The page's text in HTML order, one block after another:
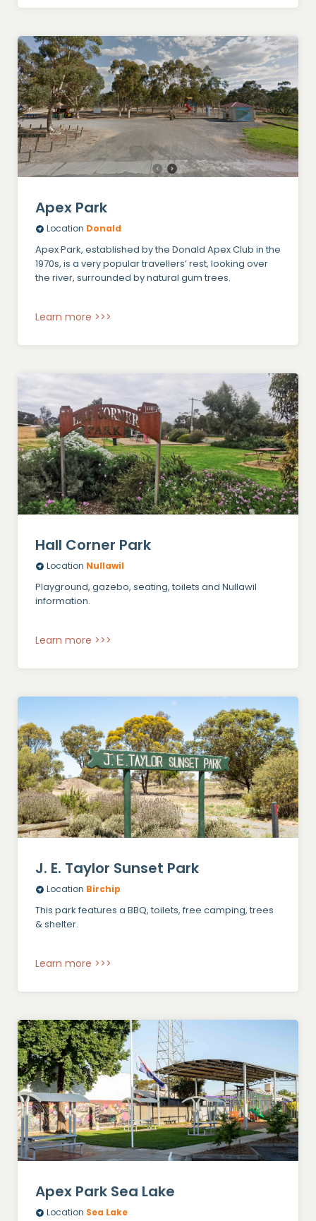
Apex Park
Location Donald
Apex Park, established by the Donald Apex Club in the
1970s, is a very popular travellers’ rest, looking over
the river, surrounded by natural gum trees.
Learn more >>>
Hall Corner Park
Location Nullawil
Playground, gazebo, seating, toilets and Nullawil
information.
Learn more >>>
J. E. Taylor Sunset Park
Location Birchip
This park features a BBQ, toilets, free camping, trees
& shelter.
Learn more >>>
Apex Park Sea Lake
Location Sea Lake